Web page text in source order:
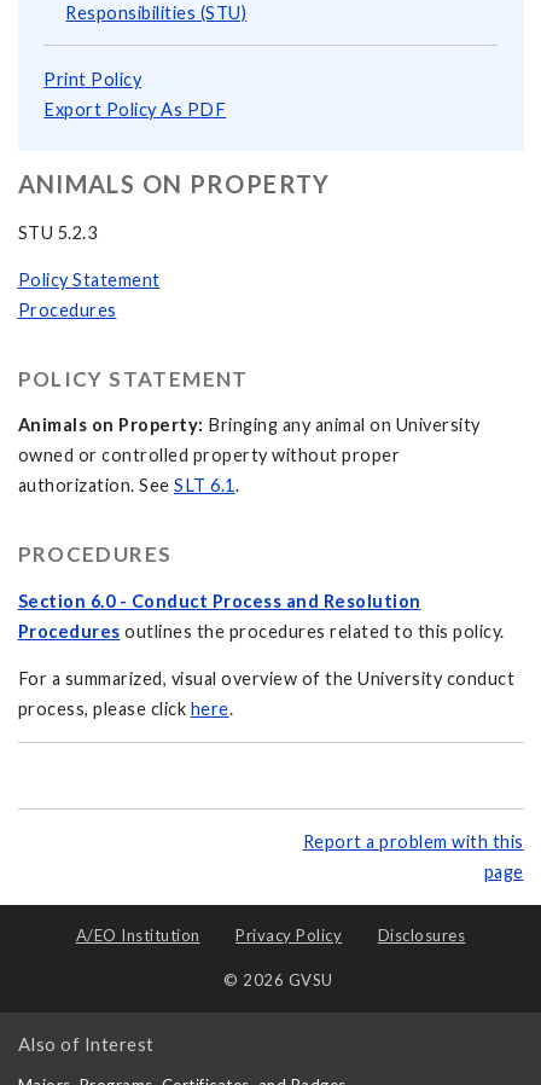
Responsibilities (STU)
Print Policy
Export Policy As PDF
ANIMALS ON PROPERTY
STU 5.2.3
Policy Statement
Procedures
POLICY STATEMENT
Animals on Property: Bringing any animal on University
owned or controlled property without proper
authorization. See SLT 6.1.
PROCEDURES
Section 6.0 - Conduct Process and Resolution
Procedures outlines the procedures related to this policy.
For a summarized, visual overview of the University conduct
process, please click here.
Report a problem with this
page
A/EO Institution Privacy Policy Disclosures
© 2026 GVSU
Also of Interest